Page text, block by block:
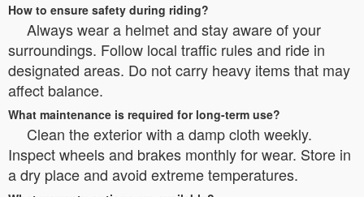
How to ensure safety during riding?
Always wear a helmet and stay aware of your
surroundings. Follow local traffic rules and ride in
designated areas. Do not carry heavy items that may
affect balance.
What maintenance is required for long-term use?
Clean the exterior with a damp cloth weekly.
Inspect wheels and brakes monthly for wear. Store in
a dry place and avoid extreme temperatures.